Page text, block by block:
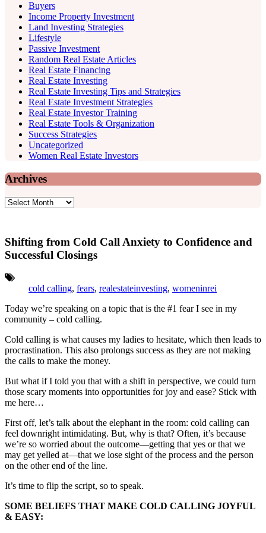
Buyers
Income Property Investment
Land Investing Strategies
Lifestyle
Passive Investment
Random Real Estate Articles
Real Estate Financing
Real Estate Investing
Real Estate Investing Tips and Strategies
Real Estate Investment Strategies
Real Estate Investor Training
Real Estate Tools & Organization
Success Strategies
Uncategorized
Women Real Estate Investors
Archives
Archives
Shifting from Cold Call Anxiety to Confidence and
Successful Closings
Tags:
cold calling, fears, realestateinvesting, womeninrei
Today we’re speaking on a topic that is the #1 fear I see in my
community – cold calling.
Cold calling is what causes my ladies to hesitate, which then leads to
procrastination. This also prolongs success as they are not making
the calls to make the money.
But what if I told you that with a shift in perspective, we could turn
those scary moments into opportunities for joy and ease? Stick with
me here…
First off, let’s talk about the elephant in the room: cold calling can
feel downright intimidating. But, why is that? Often, it’s because
we’re so worried about the outcome—getting that yes or that we
may get yelled at—that we lose sight of the process and the person
on the other end of the line.
It’s time to flip the script, so to speak.
SOME BELIEFS THAT MAKE COLD CALLING JOYFUL
& EASY: